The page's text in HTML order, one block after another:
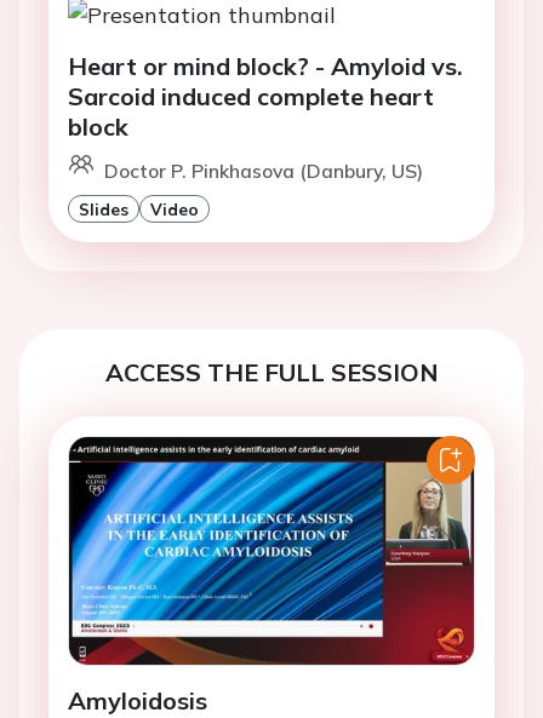
Heart or mind block? - Amyloid vs.
Sarcoid induced complete heart
block
Doctor P. Pinkhasova (Danbury, US)
Slides Video
ACCESS THE FULL SESSION
Amyloidosis